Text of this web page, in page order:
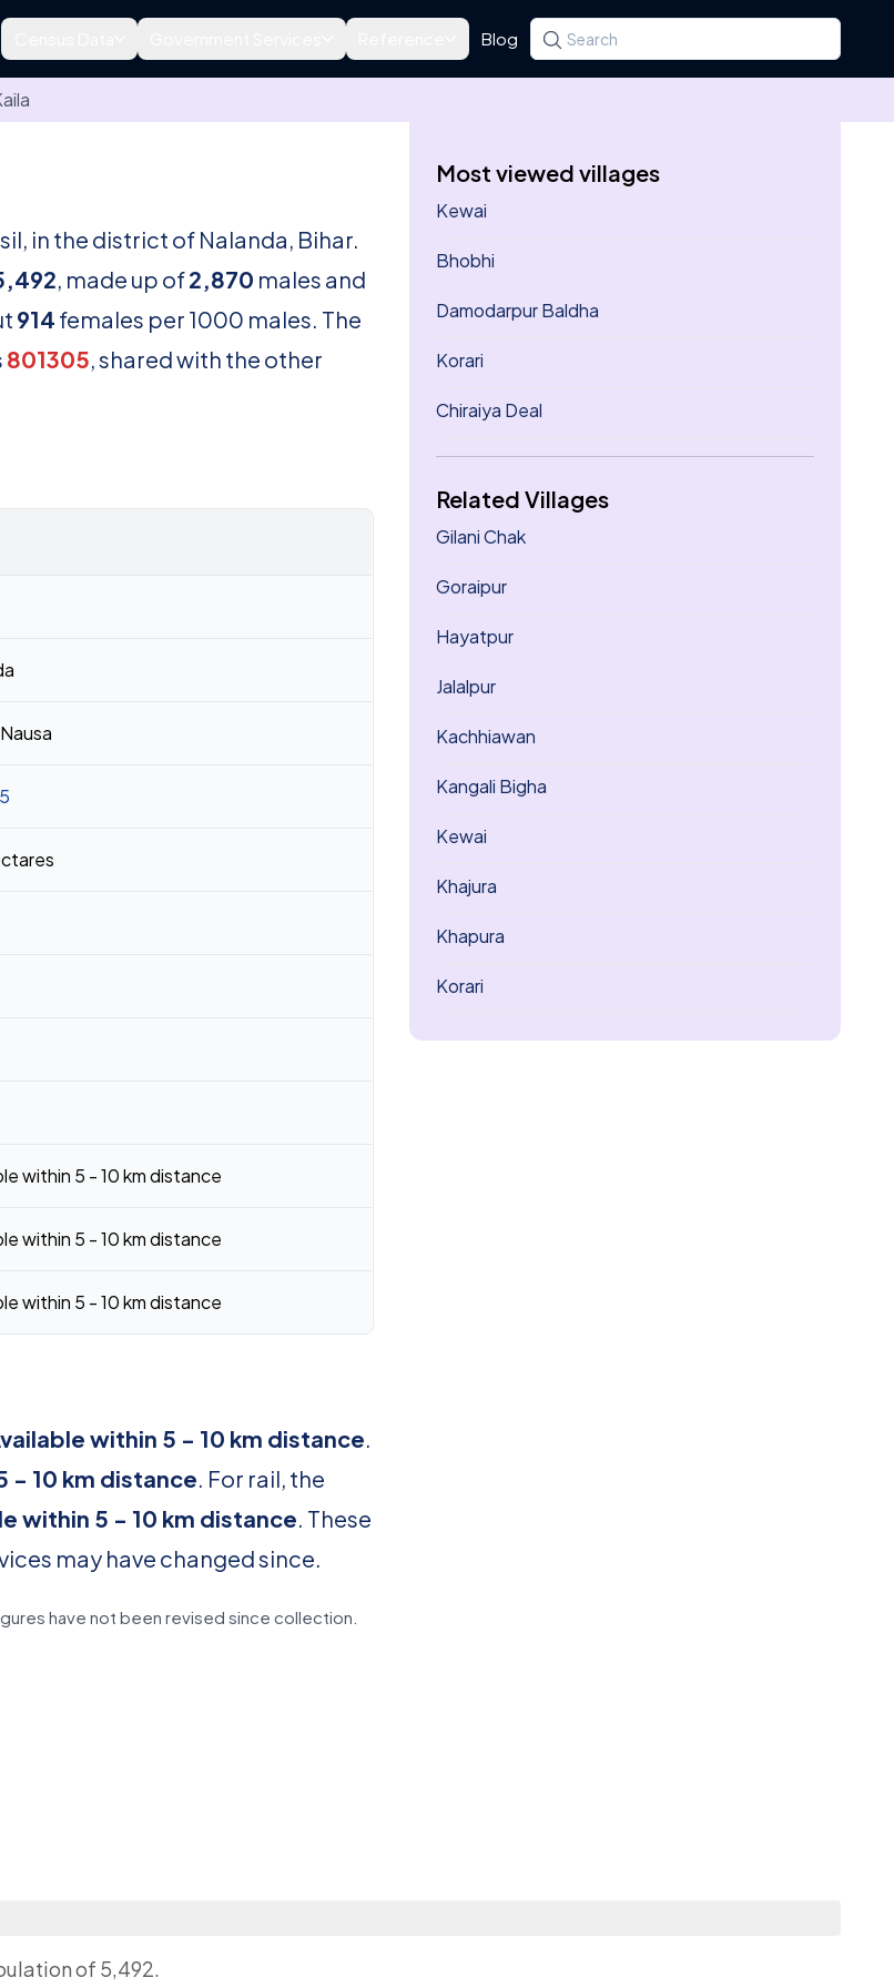
Blog Search for a state, district, tehsil or village
Type at least three letters. Use the arrow
in the district of Nalanda, Bihar.
, made up of2,870 males and
914 females per 1000 males. The
801305, shared with the other
within 5 - 10 km distance
within 5 - 10 km distance
within 5 - 10 km distance
within 5 - 10 km distance.
- 10 km distance. For rail, the
within 5 - 10 km distance. These
may have changed since.
have not been revised since collection.
Most viewed villages
Kewai
Bhobhi
Damodarpur Baldha
Korari
Chiraiya Deal
Related Villages
Gilani Chak
Goraipur
Hayatpur
Jalalpur
Kachhiawan
Kangali Bigha
Kewai
Khajura
Khapura
Korari
of 5,492.